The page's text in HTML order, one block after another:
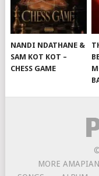
NANDI NDATHANE &
SAM KOT KOT –
CHESS GAME
MORE